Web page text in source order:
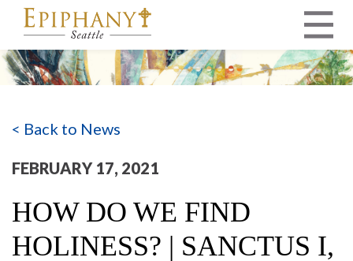
MAIN NAVIGATION
< Back to News
FEBRUARY 17, 2021
HOW DO WE FIND
HOLINESS? | SANCTUS I,